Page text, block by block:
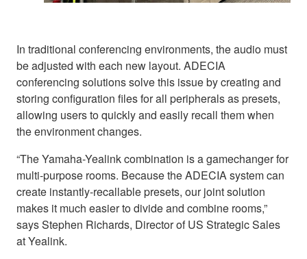
In traditional conferencing environments, the audio must
be adjusted with each new layout. ADECIA
conferencing solutions solve this issue by creating and
storing configuration files for all peripherals as presets,
allowing users to quickly and easily recall them when
the environment changes.
“The Yamaha-Yealink combination is a gamechanger for
multi-purpose rooms. Because the ADECIA system can
create instantly-recallable presets, our joint solution
makes it much easier to divide and combine rooms,”
says Stephen Richards, Director of US Strategic Sales
at Yealink.